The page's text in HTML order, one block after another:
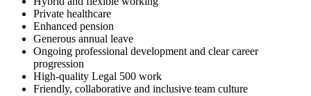
Private healthcare
Enhanced pension
Generous annual leave
Ongoing professional development and clear career
progression
High-quality Legal 500 work
Friendly, collaborative and inclusive team culture